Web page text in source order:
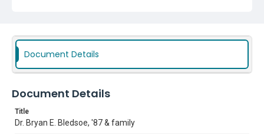
Document Details
Document Details
Title
Dr. Bryan E. Bledsoe, '87 & family